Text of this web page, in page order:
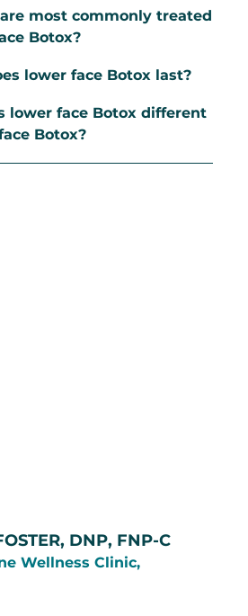
most commonly treated
Botox?
lower face Botox last?
lower face Botox different
Botox?
DNP, FNP-C
Wellness Clinic,